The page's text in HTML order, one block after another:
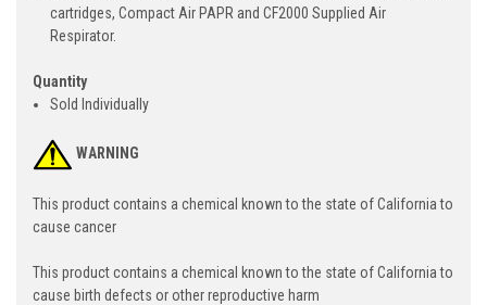
cartridges, Compact Air PAPR and CF2000 Supplied Air
Respirator.
Quantity
Sold Individually
WARNING
This product contains a chemical known to the state of California to
cause cancer
This product contains a chemical known to the state of California to
cause birth defects or other reproductive harm